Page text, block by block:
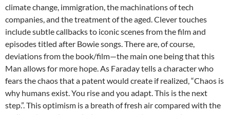
climate change, immigration, the machinations of tech
companies, and the treatment of the aged. Clever touches
include subtle callbacks to iconic scenes from the film and
episodes titled after Bowie songs. There are, of course,
deviations from the book/film—the main one being that this
Man allows for more hope. As Faraday tells a character who
fears the chaos that a patent would create if realized, “Chaos is
why humans exist. You rise and you adapt. This is the next
step.”. This optimism is a breath of fresh air compared with the